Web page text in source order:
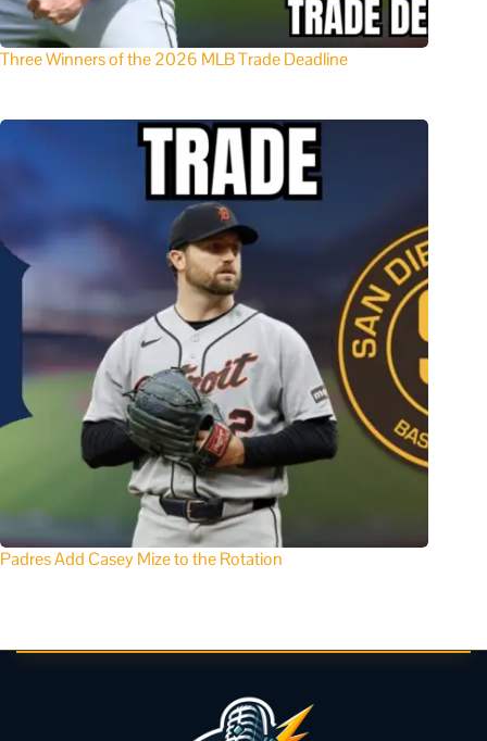
Three Winners of the 2026 MLB Trade Deadline
Padres Add Casey Mize to the Rotation